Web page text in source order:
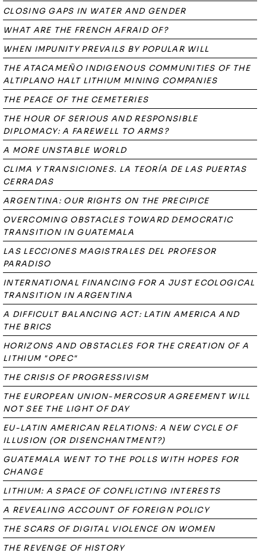
CLOSING GAPS IN WATER AND GENDER
WHAT ARE THE FRENCH AFRAID OF?
WHEN IMPUNITY PREVAILS BY POPULAR WILL
THE ATACAMEÑO INDIGENOUS COMMUNITIES OF THE
ALTIPLANO HALT LITHIUM MINING COMPANIES
THE PEACE OF THE CEMETERIES
THE HOUR OF SERIOUS AND RESPONSIBLE
DIPLOMACY: A FAREWELL TO ARMS?
A MORE UNSTABLE WORLD
CLIMA Y TRANSICIONES. LA TEORÍA DE LAS PUERTAS
CERRADAS
ARGENTINA: OUR RIGHTS ON THE PRECIPICE
OVERCOMING OBSTACLES TOWARD DEMOCRATIC
TRANSITION IN GUATEMALA
LAS LECCIONES MAGISTRALES DEL PROFESOR
PARADISO
INTERNATIONAL FINANCING FOR A JUST ECOLOGICAL
TRANSITION IN ARGENTINA
A DIFFICULT BALANCING ACT: LATIN AMERICA AND
THE BRICS
HORIZONS AND OBSTACLES FOR THE CREATION OF A
LITHIUM "OPEC"
THE CRISIS OF PROGRESSIVISM
THE EUROPEAN UNION-MERCOSUR AGREEMENT WILL
NOT SEE THE LIGHT OF DAY
EU-LATIN AMERICAN RELATIONS: A NEW CYCLE OF
ILLUSION (OR DISENCHANTMENT?)
GUATEMALA WENT TO THE POLLS WITH HOPES FOR
CHANGE
LITHIUM: A SPACE OF CONFLICTING INTERESTS
A REVEALING ACCOUNT OF FOREIGN POLICY
THE SCARS OF DIGITAL VIOLENCE ON WOMEN
THE REVENGE OF HISTORY